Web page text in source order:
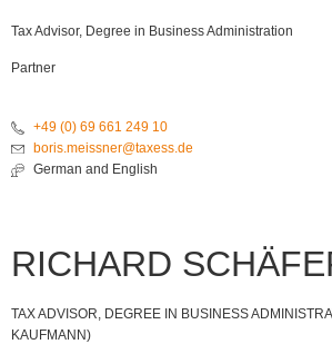
Tax Advisor, Degree in Business Administration
Partner
+49 (0) 69 661 249 10
boris.meissner@taxess.de
German and English
RICHARD
TAX ADVISOR, DEGREE IN BUSINESS
KAUFMANN)